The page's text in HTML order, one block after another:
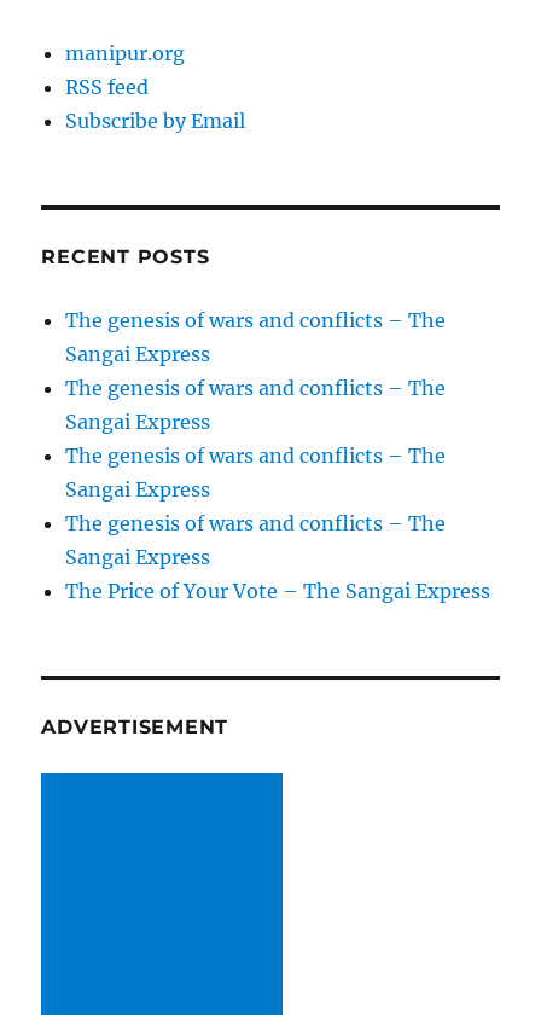
manipur.org
RSS feed
Subscribe by Email
RECENT POSTS
The genesis of wars and conflicts – The
Sangai Express
The genesis of wars and conflicts – The
Sangai Express
The genesis of wars and conflicts – The
Sangai Express
The genesis of wars and conflicts – The
Sangai Express
The Price of Your Vote – The Sangai Express
ADVERTISEMENT